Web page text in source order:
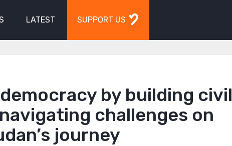
LATEST SUPPORT US
by building civil
challenges on
journey